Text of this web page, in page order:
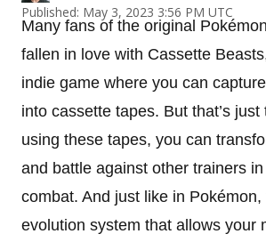
Published: May 3, 2023 3:56 PM UTC
Many fans of the original
fallen in love with Cassette
indie game where you can
into cassette tapes. But that’s
using these tapes, you can
and battle against other trainers
combat. And just like in Pokémon,
evolution system that allows your